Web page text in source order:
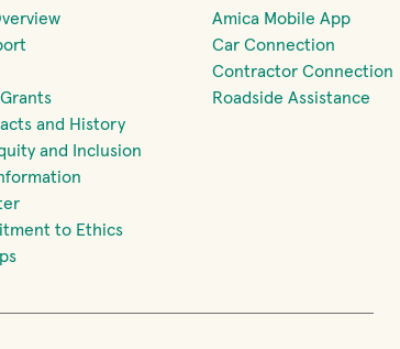
in new window)
and History
and Inclusion
to Ethics
Amica Mobile App
Car Connection
Contractor Connection
Roadside Assistance